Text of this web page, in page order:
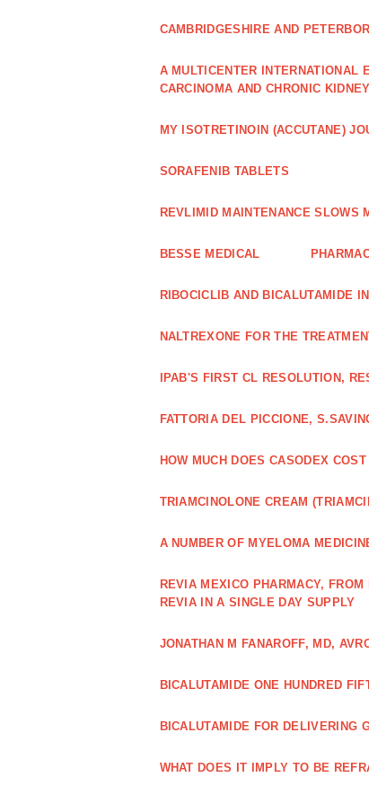
CAMBRIDGESHIRE AND
A MULTICENTER INTERNATIONAL
CARCINOMA AND CHRONIC KIDNEY
MY ISOTRETINOIN (ACCUTANE)
SORAFENIB TABLETS
REVLIMID MAINTENANCE SLOWS
BESSE MEDICAL
RIBOCICLIB AND BICALUTAMIDE
NALTREXONE FOR THE
IPAB'S FIRST CL RESOLUTION,
FATTORIA DEL PICCIONE,
HOW MUCH DOES CASODEX
TRIAMCINOLONE CREAM
A NUMBER OF MYELOMA
REVIA MEXICO PHARMACY,
REVIA IN A SINGLE DAY SUPPLY
JONATHAN M FANAROFF, MD,
BICALUTAMIDE ONE HUNDRED
BICALUTAMIDE FOR DELIVERING
WHAT DOES IT IMPLY TO BE